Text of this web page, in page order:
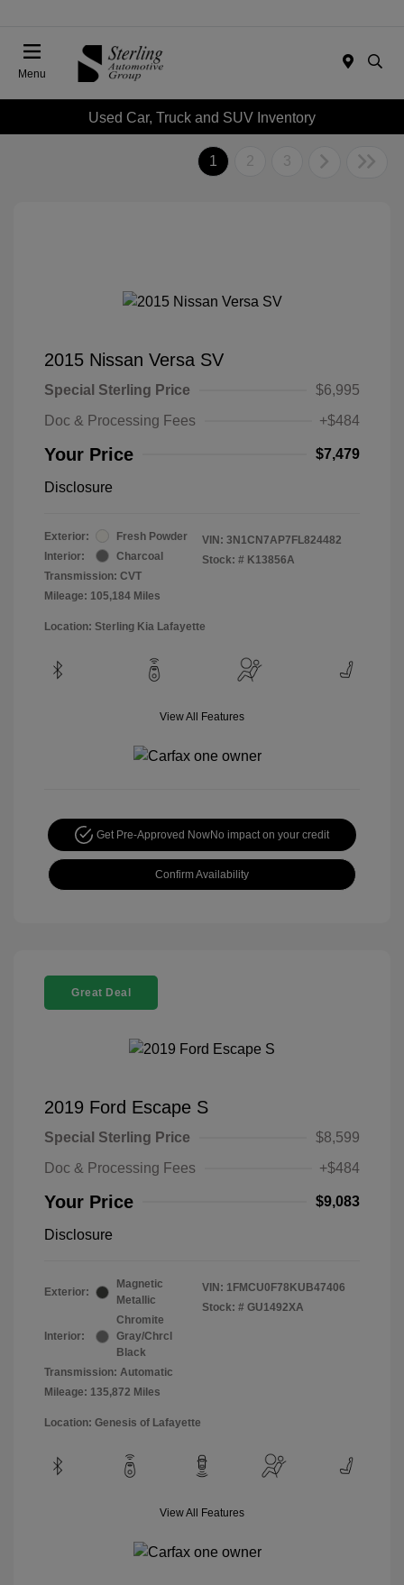
Menu
Used Car, Truck and SUV Inventory
1 2 3
2015 Nissan Versa SV
Special Sterling Price
$6,995
Doc & Processing Fees
+$484
Your Price $7,479
Disclosure
Exterior:
Fresh Powder
Interior:
Charcoal
Transmission: CVT
Mileage: 105,184 Miles
VIN: 3N1CN7AP7FL824482
Stock: # K13856A
Location: Sterling Kia Lafayette
View All Features
Get Pre-Approved NowNo impact on your credit
Confirm Availability
Great Deal
2019 Ford Escape S
Special Sterling Price
$8,599
Doc & Processing Fees
+$484
Your Price $9,083
Disclosure
Exterior:
Magnetic
Metallic
Interior:
Chromite
Gray/Chrcl
Black
Transmission: Automatic
Mileage: 135,872 Miles
VIN: 1FMCU0F78KUB47406
Stock: # GU1492XA
Location: Genesis of Lafayette
View All Features